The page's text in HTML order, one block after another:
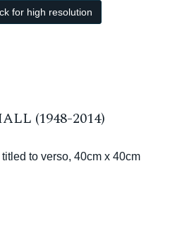
for high resolution
(1948-2014)
to verso, 40cm x 40cm